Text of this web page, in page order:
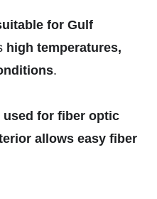
for Gulf
high temperatures,
.
used for fiber optic
allows easy fiber